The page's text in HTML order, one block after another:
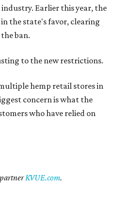
Earlier this year, the
the state's favor, clearing
ban.
to the new restrictions.
hemp retail stores in
concern is what the
who have relied on
KVUE.com.